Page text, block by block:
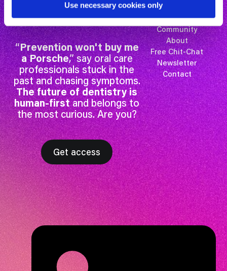
Use necessary cookies only
“Prevention won't buy me
a Porsche,” say oral care
professionals stuck in the
past and chasing symptoms.
The future of dentistry is
human-firstand belongs to
the most curious. Are you?
Get access
Mastery Courses
Microlearning
Community
About
Free Chit-Chat
Newsletter
Contact